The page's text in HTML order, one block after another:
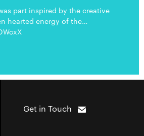
part inspired by the creative
hearted energy of the…
Get in Touch